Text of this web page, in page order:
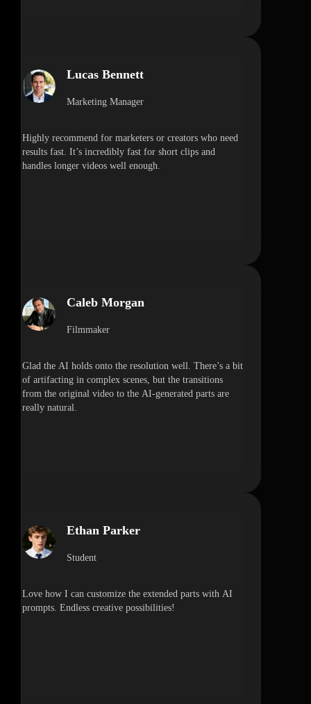
Lucas Bennett
Marketing Manager
Highly recommend for marketers or creators who need
results fast. It’s incredibly fast for short clips and
handles longer videos well enough.
Caleb Morgan
Filmmaker
Glad the AI holds onto the resolution well. There’s a bit
of artifacting in complex scenes, but the transitions
from the original video to the AI-generated parts are
really natural.
Ethan Parker
Student
Love how I can customize the extended parts with AI
prompts. Endless creative possibilities!